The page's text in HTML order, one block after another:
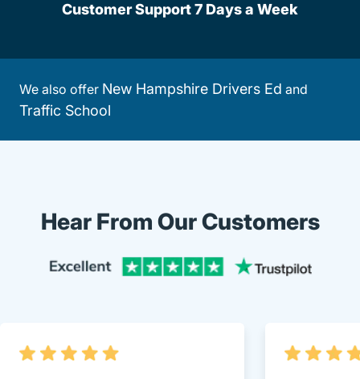
Customer Support 7 Days a Week
We also offer New Hampshire Drivers Ed and
Traffic School
Hear From Our Customers